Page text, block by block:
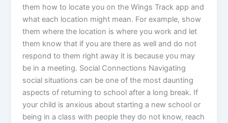
them how to locate you on the Wings Track app and
what each location might mean. For example, show
them where the location is where you work and let
them know that if you are there as well and do not
respond to them right away it is because you may
be in a meeting. Social Connections Navigating
social situations can be one of the most daunting
aspects of returning to school after a long break. If
your child is anxious about starting a new school or
being in a class with people they do not know, reach